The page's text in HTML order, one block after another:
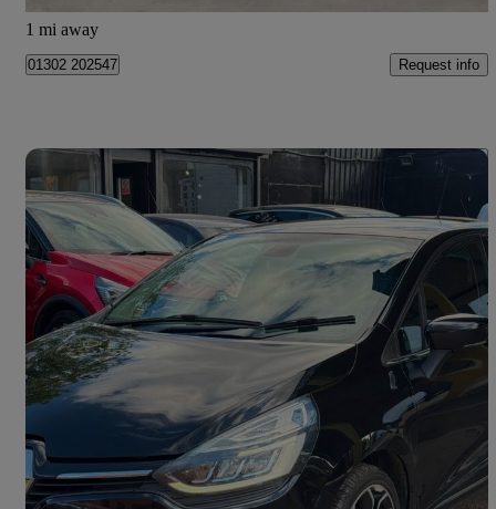
1 mi away
01302 202547 Request info
2017 Renault Clio